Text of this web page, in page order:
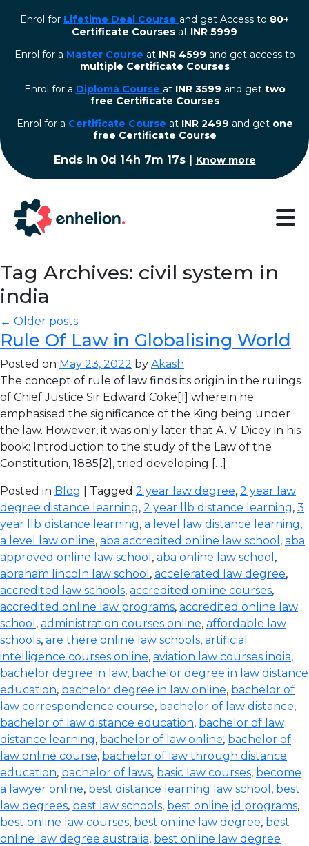
Enrol for Lifetime Deal Course and get Access to 80+
Certificate Courses at INR 5999
Enrol for a Master Course at INR 4599 and get access to
multiple Certificate Courses
Enrol for a Diploma Course at INR 3599 and get two
free Certificate Courses
⁠Enrol for a Certificate Course at INR 2499 and get one
free Certificate Course
Ends in 0d 14h 7m 16s| Know more
Tag Archives: civil system in
india
← Older posts
Rule Of Law in Globalising World
Posted on May 23, 2022 by Akash
The concept of rule of law finds its origin in the rulings
of Chief Justice Sir Edward Coke[1] wherein he
emphasised the significance of the King being under
the law. However, it was only later that A. V. Dicey in his
book: Introduction to the study of the Law of the
Constitution, 1885[2], tried developing […]
Posted in Blog | Tagged 2 year law degree, 2 year law
degree distance learning, 2 year llb distance learning, 3
year llb distance learning, a level law distance learning,
a level law online, aba accredited online law school , aba
approved online law school , aba online law school ,
abraham lincoln law school , accelerated law degree,
accredited law schools, accredited online courses,
accredited online law programs, accredited online law
school , administration courses online, affordable law
schools, are there online law schools, artificial
intelligence courses online, aviation law courses india,
bachelor degree in law, bachelor degree in law distance
education, bachelor degree in law online, bachelor of
law correspondence course, bachelor of law distance,
bachelor of law distance education, bachelor of law
distance learning, bachelor of law online, bachelor of
law online course, bachelor of law through distance
education, bachelor of laws, basic law courses, become
a lawyer online, best distance learning law school , best
law degrees, best law schools, best online jd programs,
best online law courses, best online law degree, best
online law degree australia, best online law degree